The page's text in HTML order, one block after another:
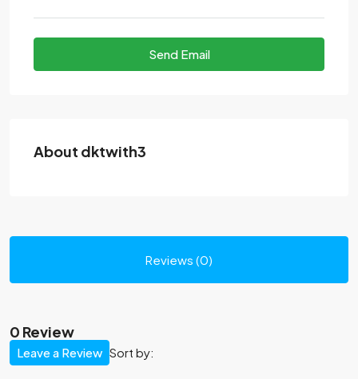
Send Email
About dktwith3
Reviews (0)
0 Review
Sort by:
Leave a Review